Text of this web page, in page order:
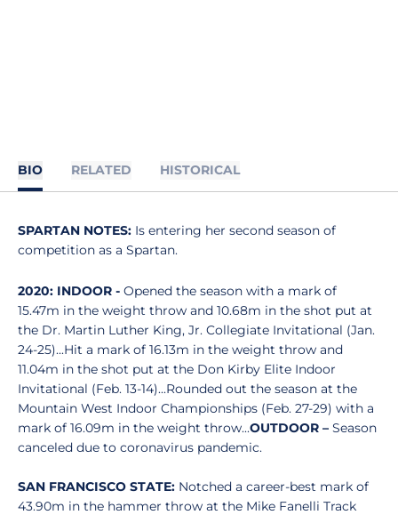
BIO RELATED HISTORICAL
SPARTAN NOTES: Is entering her second season of
competition as a Spartan.
2020: INDOOR - Opened the season with a mark of
15.47m in the weight throw and 10.68m in the shot put at
the Dr. Martin Luther King, Jr. Collegiate Invitational (Jan.
24-25)...Hit a mark of 16.13m in the weight throw and
11.04m in the shot put at the Don Kirby Elite Indoor
Invitational (Feb. 13-14)...Rounded out the season at the
Mountain West Indoor Championships (Feb. 27-29) with a
mark of 16.09m in the weight throw...OUTDOOR – Season
canceled due to coronavirus pandemic.
SAN FRANCISCO STATE: Notched a career-best mark of
43.90m in the hammer throw at the Mike Fanelli Track